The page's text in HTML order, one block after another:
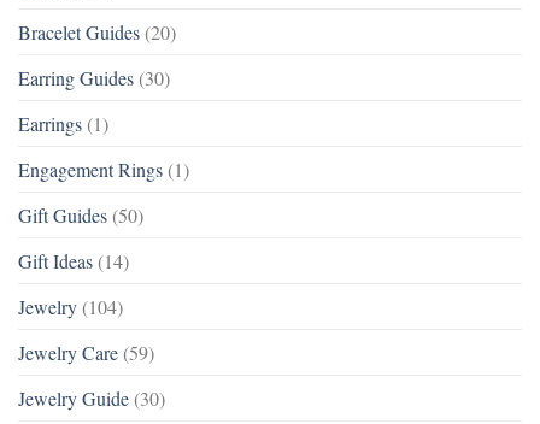
Bracelet Guides (20)
Earring Guides (30)
Earrings (1)
Engagement Rings (1)
Gift Guides (50)
Gift Ideas (14)
Jewelry (104)
Jewelry Care (59)
Jewelry Guide (30)